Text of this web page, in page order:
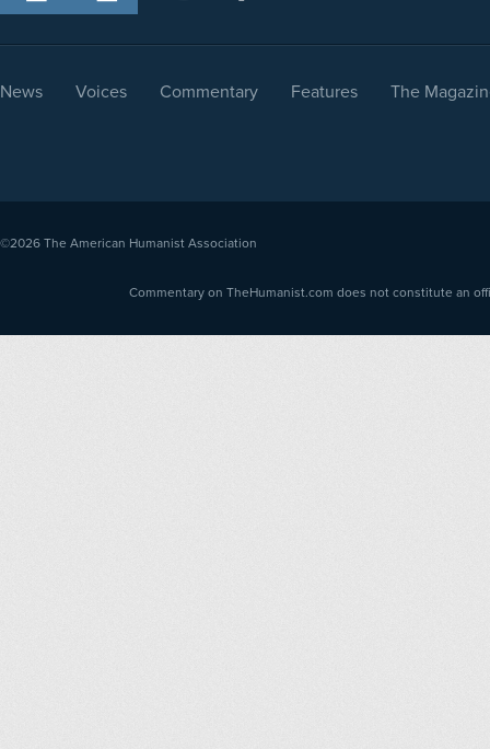
News Voices Commentary Features The
©2026 The American Humanist Association
Commentary on TheHumanist.com does not constitute an